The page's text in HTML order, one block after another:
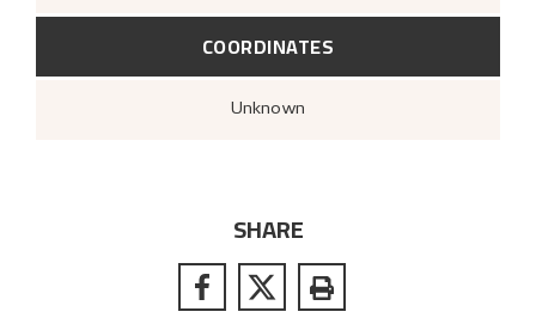
COORDINATES
Unknown
SHARE